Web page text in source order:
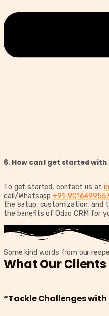
6. How can I get started with
To get started, contact us at
call/Whatsapp +91-
the setup, customization, and
the benefits of Odoo CRM for
Some kind words from our
What Our Clients
“Tackle Challenges